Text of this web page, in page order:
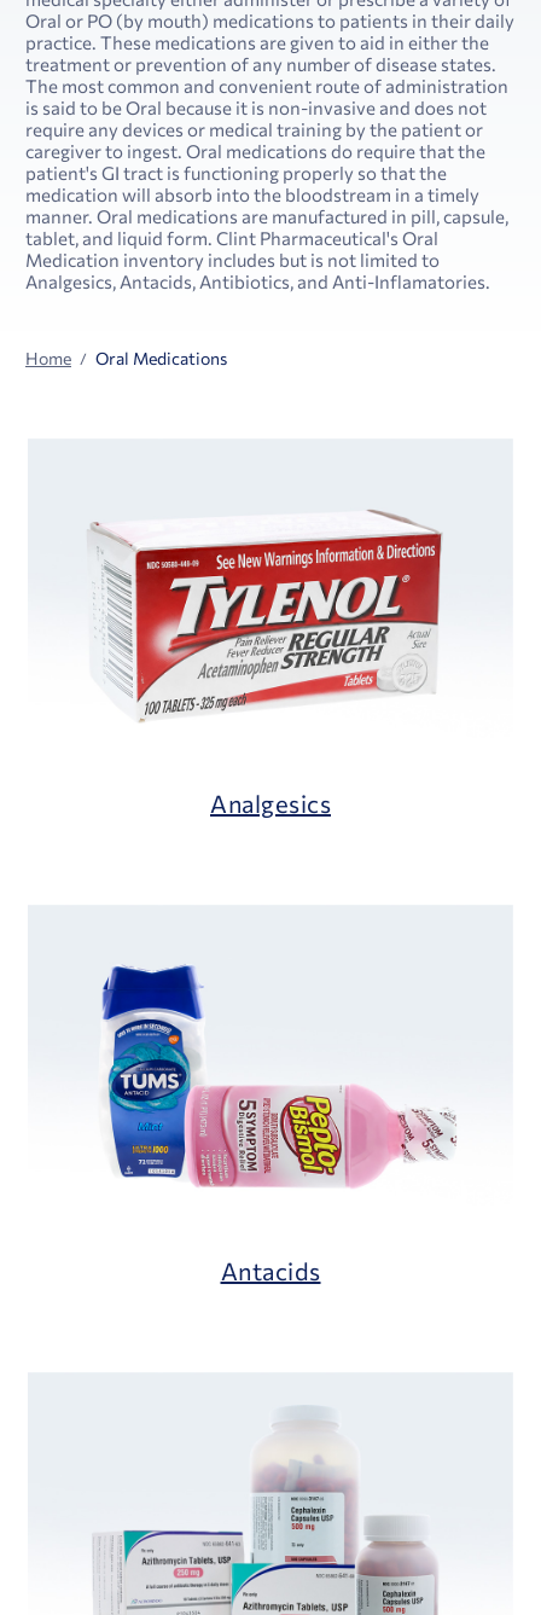
Oral or PO (by mouth) medications to patients in their daily
practice. These medications are given to aid in either the
treatment or prevention of any number of disease states.
The most common and convenient route of administration
is said to be Oral because it is non-invasive and does not
require any devices or medical training by the patient or
caregiver to ingest. Oral medications do require that the
patient's GI tract is functioning properly so that the
medication will absorb into the bloodstream in a timely
manner. Oral medications are manufactured in pill, capsule,
tablet, and liquid form. Clint Pharmaceutical's Oral
Medication inventory includes but is not limited to
Analgesics, Antacids, Antibiotics, and Anti-Inflamatories.
Home Oral Medications
Analgesics
Antacids